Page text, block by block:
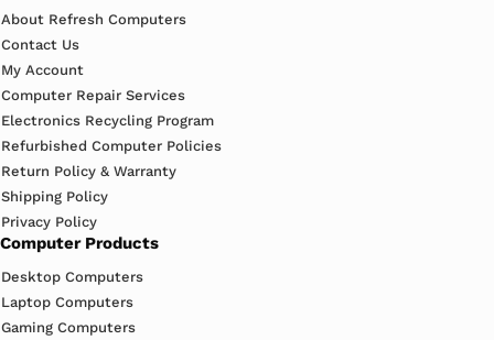
About Refresh Computers
Contact Us
My Account
Computer Repair Services
Electronics Recycling Program
Refurbished Computer Policies
Return Policy & Warranty
Shipping Policy
Privacy Policy
Computer Products
Desktop Computers
Laptop Computers
Gaming Computers